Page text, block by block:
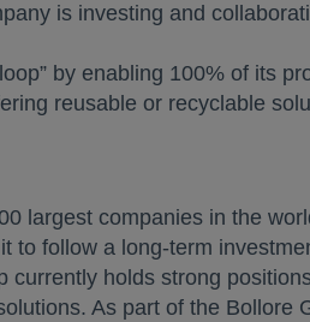
is investing and
by enabling 100% of its
reusable or recyclable
largest companies in the
to follow a long-term
holds strong
As part of the Bollore